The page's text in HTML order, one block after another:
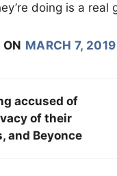
doing is a real
ON MARCH 7, 2019
accused of
of their
and Beyonce